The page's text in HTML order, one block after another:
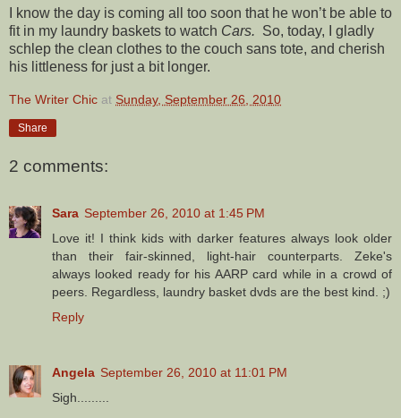
I know the day is coming all too soon that he won’t be able to
fit in my laundry baskets to watch Cars. So, today, I gladly
schlep the clean clothes to the couch sans tote, and cherish
his littleness for just a bit longer.
The Writer Chic at Sunday, September 26, 2010
Share
2 comments:
Sara September 26, 2010 at 1:45 PM
Love it! I think kids with darker features always look older
than their fair-skinned, light-hair counterparts. Zeke's
always looked ready for his AARP card while in a crowd of
peers. Regardless, laundry basket dvds are the best kind. ;)
Reply
Angela September 26, 2010 at 11:01 PM
Sigh.........